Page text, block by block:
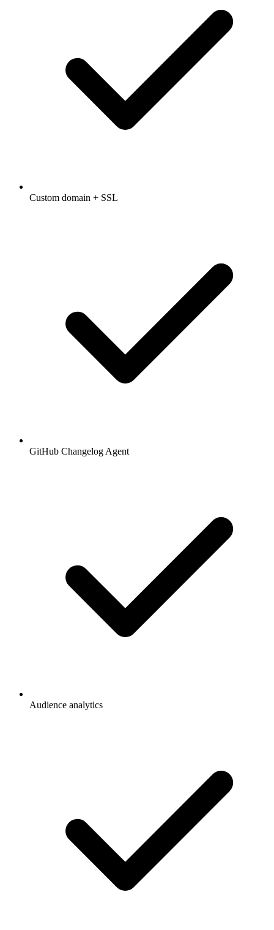
Custom domain + SSL
GitHub Changelog Agent
Audience analytics